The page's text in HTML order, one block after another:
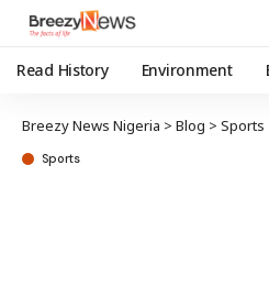
Read History Environment
Breezy News Nigeria > Blog > Sports
Sports